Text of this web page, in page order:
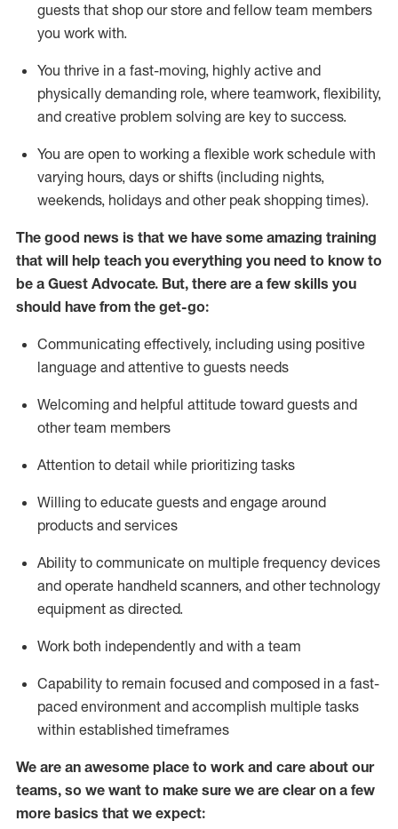
guests that shop our store and fellow team members
you work with.
You thrive in a fast-moving, highly active and
physically demanding role, where teamwork, flexibility,
and creative problem solving are key to success.
You are open to working a flexible work schedule with
varying hours, days or shifts (including nights,
weekends, holidays and other peak shopping times).
The good news is that we have some amazing training
that will help teach you everything you need to know to
be a Guest Advocate. But, there are a few skills you
should have from the get-go:
Communicating effectively, including using positive
language and attentive to guests needs
Welcoming and helpful attitude toward guests and
other team members
Attention to detail while prioritizing tasks
Willing to educate guests and engage around
products and services
Ability to communicate on multiple frequency devices
and operate handheld scanners, and other technology
equipment as directed.
Work both independently and with a team
Capability to remain focused and composed in a fast-
paced environment and accomplish multiple tasks
within established timeframes
We are an awesome place to work and care about our
teams, so we want to make sure we are clear on a few
more basics that we expect: